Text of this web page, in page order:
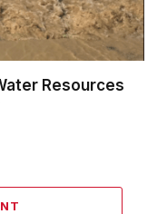
Resources